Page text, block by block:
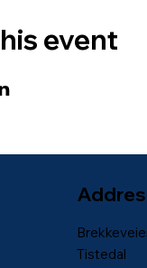
event
Tistedal